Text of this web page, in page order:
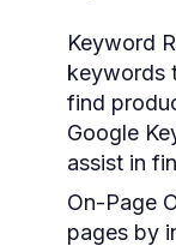
Keyword
keywords
find
Google
assist in
On-Page
pages by